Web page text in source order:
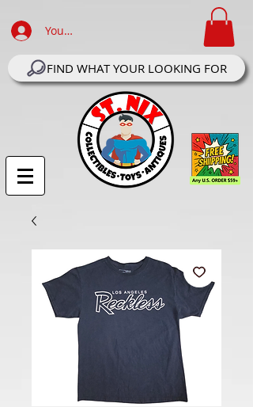
Your Account Log In
FIND WHAT YOUR LOOKING FOR